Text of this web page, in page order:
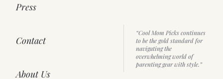
Press
Contact
About Us
“Cool Mom Picks continues
to be the gold standard for
navigating the
overwhelming world of
parenting gear with style.”